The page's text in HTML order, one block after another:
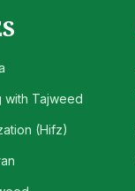
with Tajweed
(Hifz)